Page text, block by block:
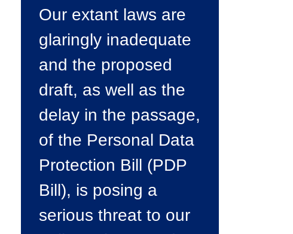
Our extant laws are
glaringly inadequate
and the proposed
draft, as well as the
delay in the passage,
of the Personal Data
Protection Bill (PDP
Bill), is posing a
serious threat to our